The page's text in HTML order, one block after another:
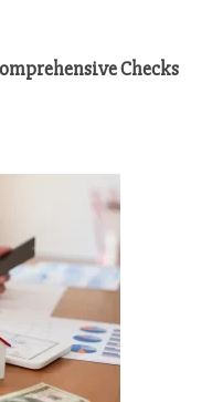
Checks